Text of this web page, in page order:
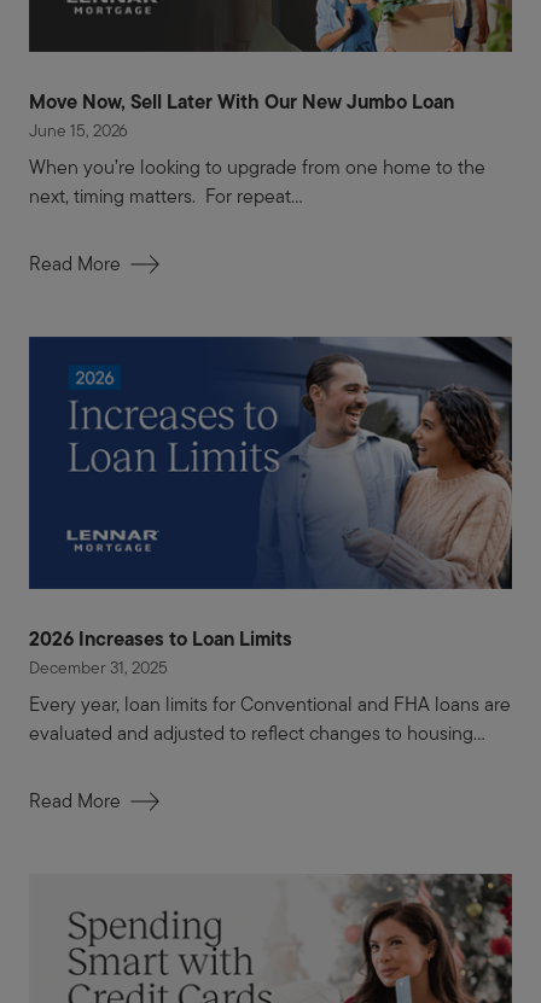
Move Now, Sell Later With Our New Jumbo Loan
June 15, 2026
When you’re looking to upgrade from one home to the
next, timing matters. For repeat...
Read More
2026 Increases to Loan Limits
December 31, 2025
Every year, loan limits for Conventional and FHA loans are
evaluated and adjusted to reflect changes to housing...
Read More